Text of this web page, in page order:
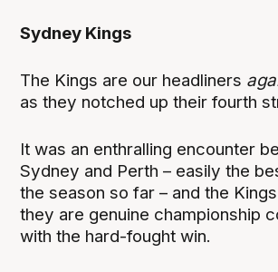
Sydney Kings
The Kings are our headliners
as they notched up their fourth
It was an enthralling encounter
Sydney and Perth – easily the
the season so far – and the
they are genuine championship
with the hard-fought win.